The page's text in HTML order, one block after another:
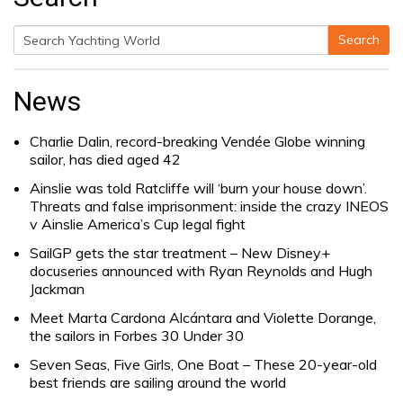
Search
for:
Search
News
Charlie Dalin, record-breaking Vendée Globe winning
sailor, has died aged 42
Ainslie was told Ratcliffe will ‘burn your house down’.
Threats and false imprisonment: inside the crazy INEOS
v Ainslie America’s Cup legal fight
SailGP gets the star treatment – New Disney+
docuseries announced with Ryan Reynolds and Hugh
Jackman
Meet Marta Cardona Alcántara and Violette Dorange,
the sailors in Forbes 30 Under 30
Seven Seas, Five Girls, One Boat – These 20-year-old
best friends are sailing around the world